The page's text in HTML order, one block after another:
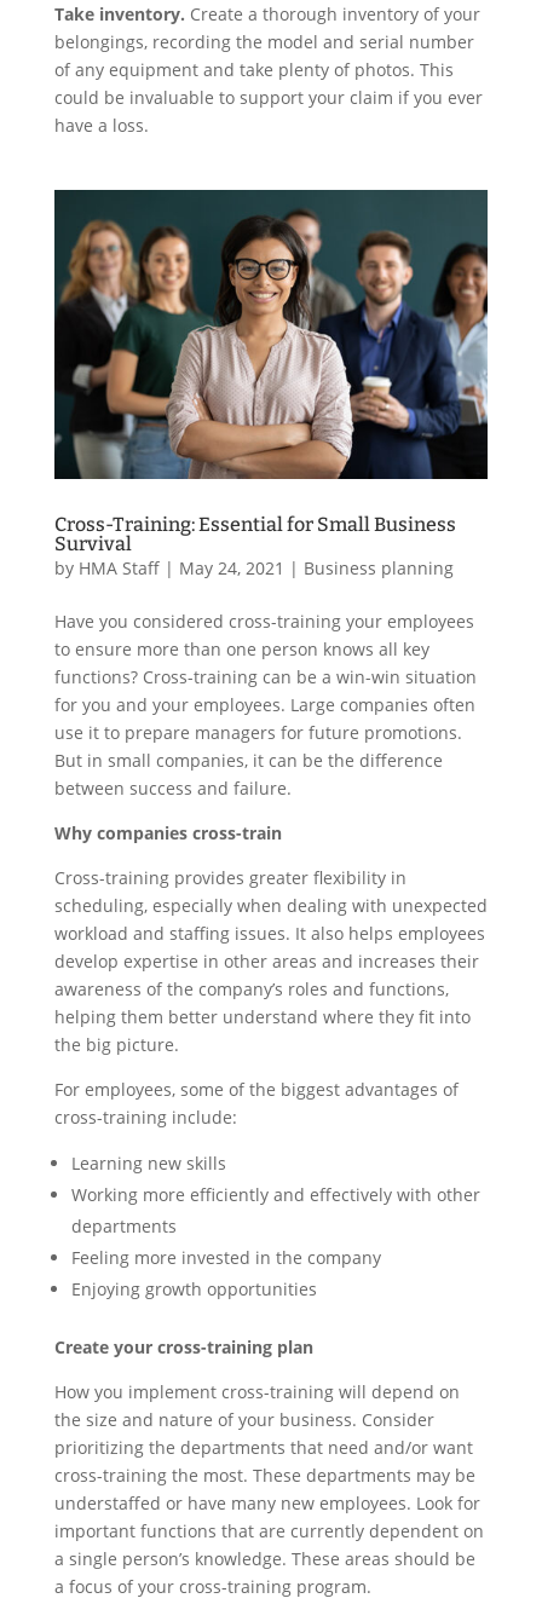
Take inventory. Create a thorough inventory of your
belongings, recording the model and serial number
of any equipment and take plenty of photos. This
could be invaluable to support your claim if you ever
have a loss.
Cross-Training: Essential for Small Business
Survival
by HMA Staff| May 24, 2021 | Business planning
Have you considered cross-training your employees
to ensure more than one person knows all key
functions? Cross-training can be a win-win situation
for you and your employees. Large companies often
use it to prepare managers for future promotions.
But in small companies, it can be the difference
between success and failure.
Why companies cross-train
Cross-training provides greater flexibility in
scheduling, especially when dealing with unexpected
workload and staffing issues. It also helps employees
develop expertise in other areas and increases their
awareness of the company’s roles and functions,
helping them better understand where they fit into
the big picture.
For employees, some of the biggest advantages of
cross-training include:
Learning new skills
Working more efficiently and effectively with other
departments
Feeling more invested in the company
Enjoying growth opportunities
Create your cross-training plan
How you implement cross-training will depend on
the size and nature of your business. Consider
prioritizing the departments that need and/or want
cross-training the most. These departments may be
understaffed or have many new employees. Look for
important functions that are currently dependent on
a single person’s knowledge. These areas should be
a focus of your cross-training program.